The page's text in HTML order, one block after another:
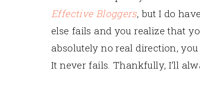
Effective Bloggers, but I do
else fails and you realize that
absolutely no real direction,
It never fails. Thankfully, I’ll